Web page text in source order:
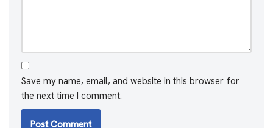
Save my name, email, and website in this browser for
the next time I comment.